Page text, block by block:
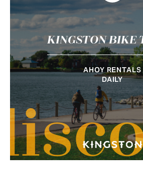
KINGSTON BIKE
AHOY RENTALS
DAILY